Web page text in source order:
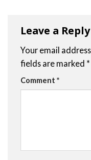
Leave a Reply
Your email
fields are marked *
Comment *